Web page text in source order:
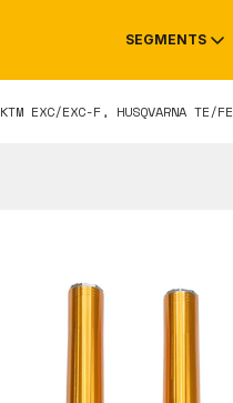
SEGMENTS
KTM EXC/EXC-F, HUSQVARNA TE/FE